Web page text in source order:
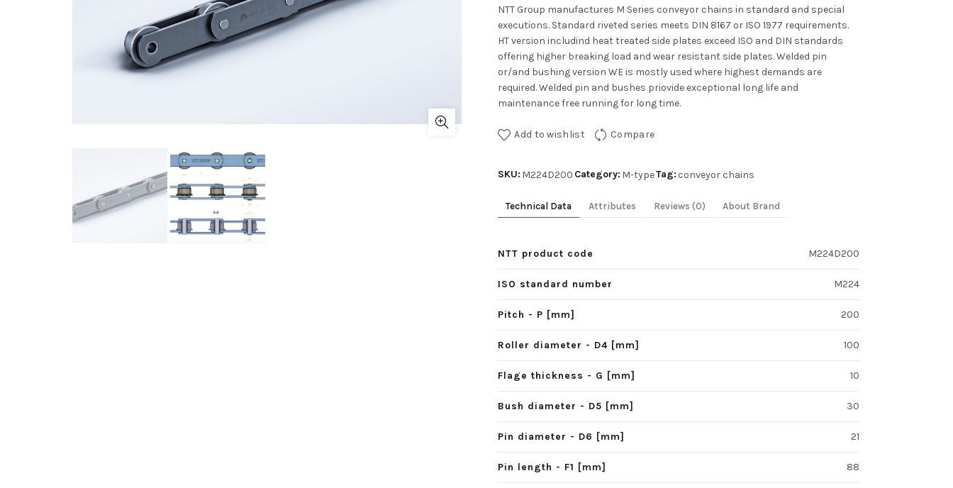
NTT Group manufactures M Series conveyor chains in standard and special
executions. Standard riveted series meets DIN 8167 or ISO 1977 requirements.
HT version includind heat treated side plates exceed ISO and DIN standards
offering higher breaking load and wear resistant side plates. Welded pin
or/and bushing version WE is mostly used where highest demands are
required. Welded pin and bushes priovide exceptional long life and
maintenance free running for long time.
Add to wishlist Compare
SKU: M224D200 Category: M-typeTag: conveyor chains
Technical Data Attributes Reviews (0) About Brand
NTT product code M224D200
ISO standard number M224
Pitch - P [mm] 200
Roller diameter - D4 [mm] 100
Flage thickness - G [mm] 10
Bush diameter - D5 [mm] 30
Pin diameter - D6 [mm] 21
Pin length - F1 [mm] 88